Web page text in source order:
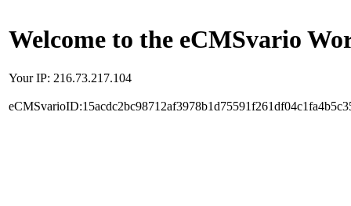
Welcome to the eCMSvario
Your IP: 216.73.217.104